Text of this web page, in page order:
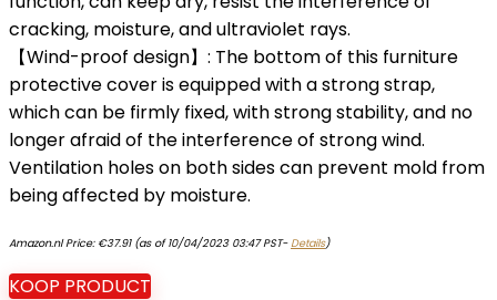
cracking, moisture, and ultraviolet rays.
【Wind-proof design】: The bottom of this furniture
protective cover is equipped with a strong strap,
which can be firmly fixed, with strong stability, and no
longer afraid of the interference of strong wind.
Ventilation holes on both sides can prevent mold from
being affected by moisture.
Amazon.nl Price: €37.91(as of 10/04/2023 03:47 PST-Details)
KOOP PRODUCT